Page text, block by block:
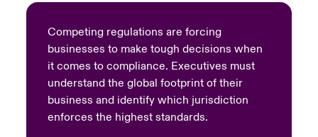
Competing regulations are forcing
businesses to make tough decisions when
it comes to compliance. Executives must
understand the global footprint of their
business and identify which jurisdiction
enforces the highest standards.